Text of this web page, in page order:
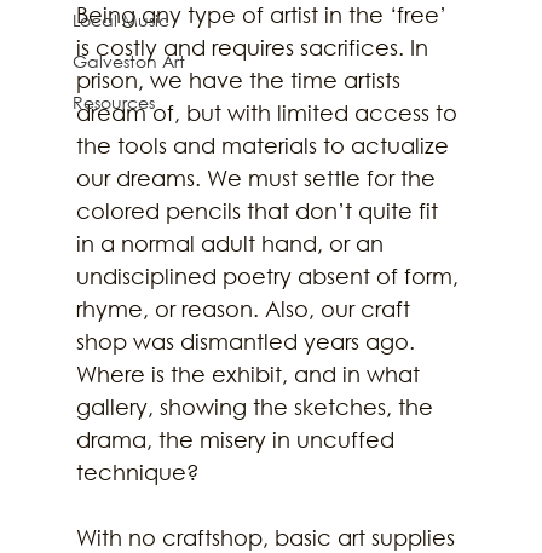
Local Music
Galveston Art
Resources
Being any type of artist in the ‘free’
is costly and requires sacrifices. In
prison, we have the time artists
dream of, but with limited access to
the tools and materials to actualize
our dreams. We must settle for the
colored pencils that don’t quite fit
in a normal adult hand, or an
undisciplined poetry absent of form,
rhyme, or reason. Also, our craft
shop was dismantled years ago.
Where is the exhibit, and in what
gallery, showing the sketches, the
drama, the misery in uncuffed
technique?
With no craftshop, basic art supplies